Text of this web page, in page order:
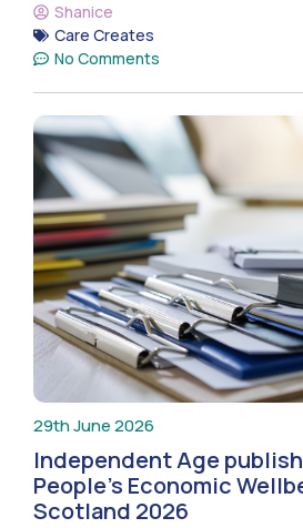
Shanice
Care Creates
No Comments
29th June 2026
Independent Age
People’s Economic
Scotland 2026